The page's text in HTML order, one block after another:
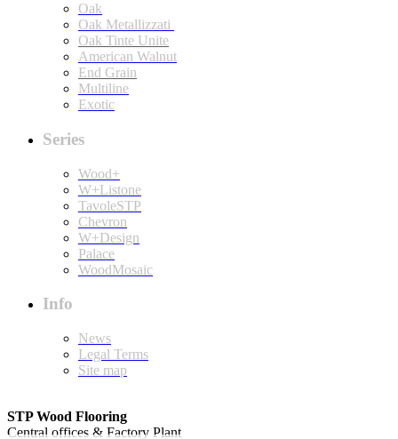
Oak
Oak Metallizzati
Oak Tinte Unite
American Walnut
End Grain
Multiline
Exotic
Series
Wood+
W+Listone
TavoleSTP
Chevron
W+Design
Palace
WoodMosaic
Info
News
Legal Terms
Site map
STP Wood Flooring
Central offices & Factory Plant